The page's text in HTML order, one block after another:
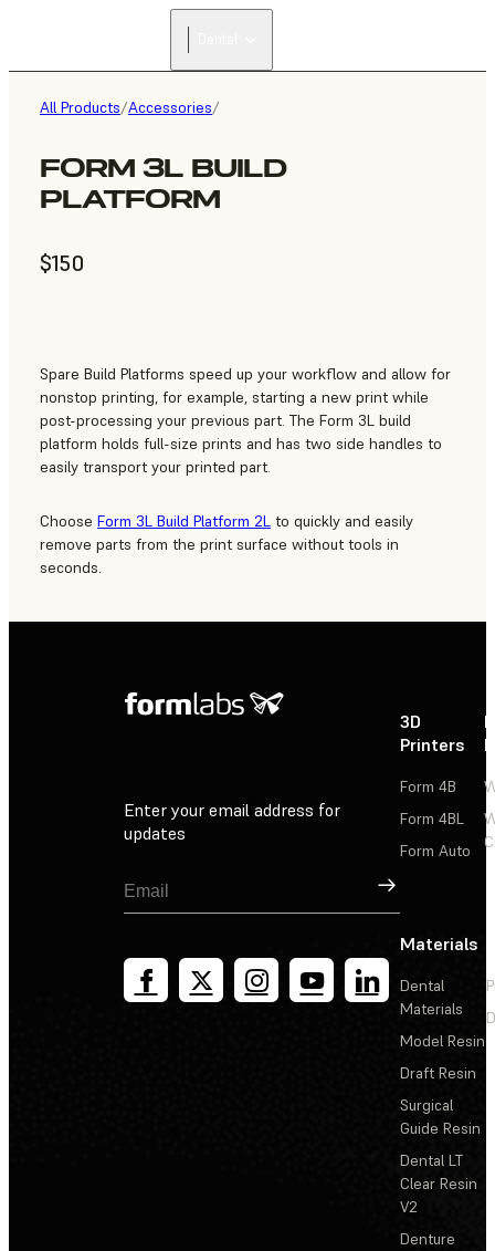
All Products/Accessories/
FORM 3L BUILD
PLATFORM
$150
Spare Build Platforms speed up your workflow and allow for
nonstop printing, for example, starting a new print while
post-processing your previous part. The Form 3L build
platform holds full-size prints and has two side handles to
easily transport your printed part.
Choose Form 3L Build Platform 2L to quickly and easily
remove parts from the print surface without tools in
seconds.
Enter your email address for
updates
Sign Up
3D
Printers
Form 4B
Form 4BL
Form Auto
Materials
Dental
Materials
Model Resin
Draft Resin
Surgical
Guide Resin
Dental LT
Clear Resin
V2
Denture